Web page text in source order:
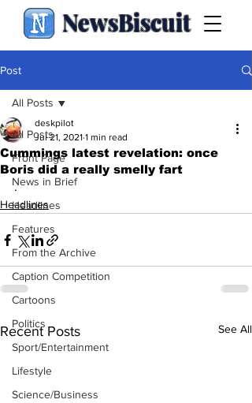
NewsBiscuit
Post
All Posts
Front Page
News in Brief
Headlines
Features
From the Archive
Caption Competition
Cartoons
Politics
Sport/Entertainment
Lifestyle
Science/Business
All Posts
Cummings latest revelation: once
Boris did a really smelly fart
deskpilot
Jul 21, 2021 1 min read
.
Headlines
Recent Posts See All